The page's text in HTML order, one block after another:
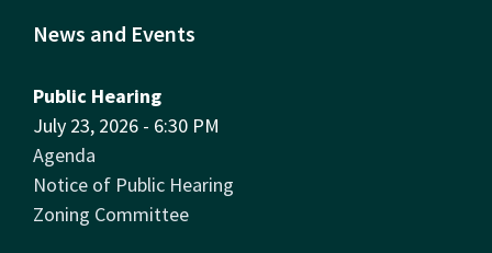
News and Events
Public Hearing
July 23, 2026 - 6:30 PM
Agenda
Notice of Public Hearing
Zoning Committee